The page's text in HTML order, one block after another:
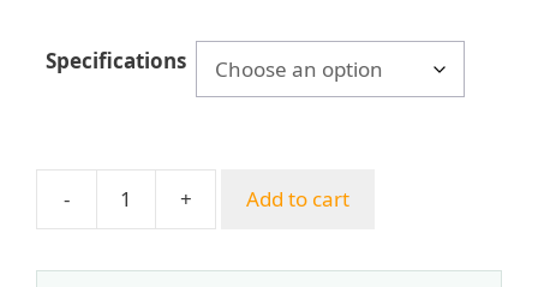
$11.91
through
$15.16
Specifications
-
Yongyi
Axial
+ Add to cart